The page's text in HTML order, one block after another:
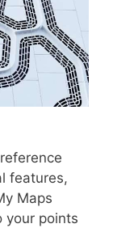
features,
Maps
your points